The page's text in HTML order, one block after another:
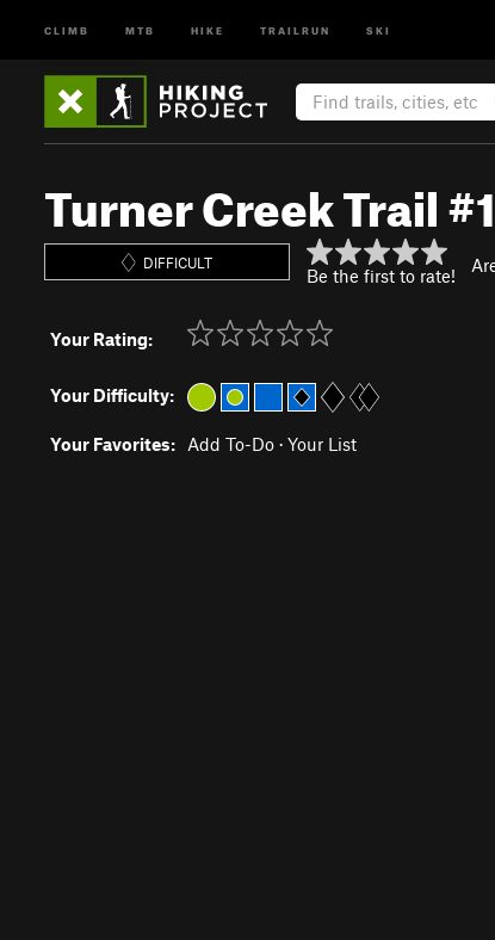
CLIMB MTB HIKE TRAILRUN SKI
Turner Creek Trail
DIFFICULT
Be the first to rate!
Your Rating:
Your Difficulty:
Your Favorites: Add To-Do · Your List